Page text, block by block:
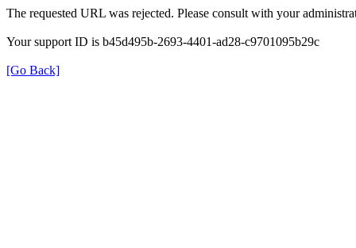
The requested URL was rejected. Please consult with your
Your support ID is b45d495b-2693-4401-ad28-c9701095b29c
[Go Back]